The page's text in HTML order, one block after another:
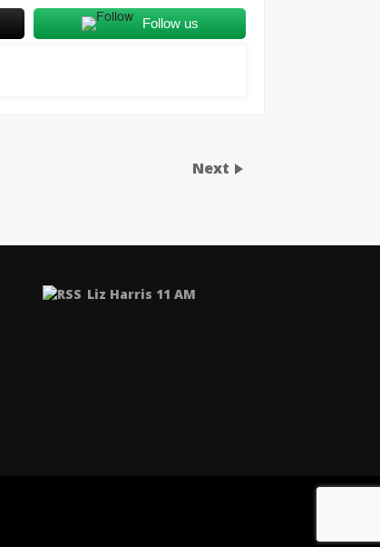
Follow us
Next
Liz Harris 11 AM